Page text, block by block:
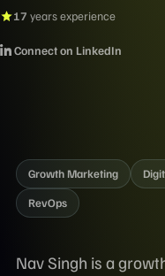
17 years experience
Connect on LinkedIn
Growth Marketing
RevOps
Nav Singh is a